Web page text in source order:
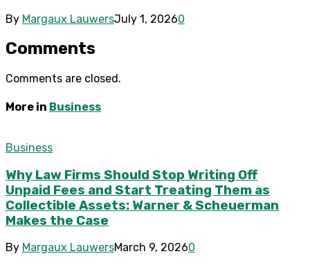
By Margaux LauwersJuly 1, 20260
Comments
Comments are closed.
More in Business
Business
Why Law Firms Should Stop Writing Off
Unpaid Fees and Start Treating Them as
Collectible Assets: Warner & Scheuerman
Makes the Case
By Margaux LauwersMarch 9, 20260